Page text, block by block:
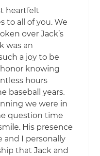
heartfelt
to all of you. We
over Jack’s
was an
a joy to be
knowing
hours
baseball years.
we were in
question time
His presence
and I personally
that Jack and